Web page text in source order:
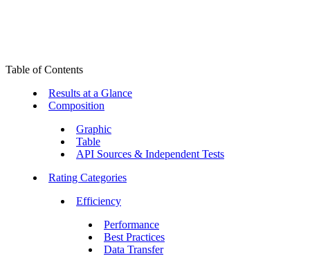
Table of Contents
Results at a Glance
Composition
Graphic
Table
API Sources & Independent Tests
Rating Categories
Efficiency
Performance
Best Practices
Data Transfer